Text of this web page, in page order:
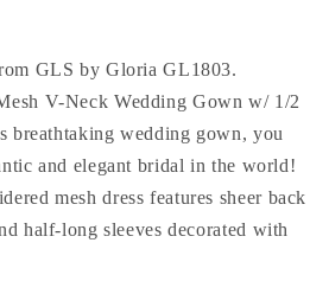
GLS by Gloria GL1803.
V-Neck Wedding Gown w/ 1/2
breathtaking wedding gown, you
and elegant bridal in the world!
mesh dress features sheer back
half-long sleeves decorated with